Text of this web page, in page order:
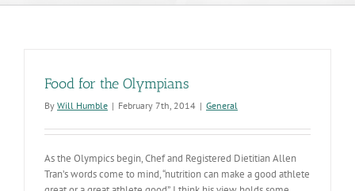
Food for the Olympians
By Will Humble | February 7th, 2014 | General
As the Olympics begin, Chef and Registered Dietitian Allen
Tran’s words come to mind, “nutrition can make a good athlete